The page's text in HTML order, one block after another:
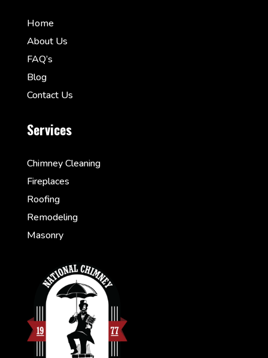
Home
About Us
FAQ’s
Blog
Contact Us
Services
Chimney Cleaning
Fireplaces
Roofing
Remodeling
Masonry